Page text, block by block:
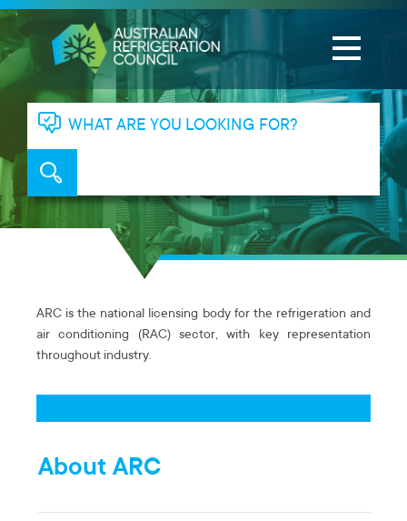
WHAT ARE YOU LOOKING FOR?
ARC is the national licensing body for the refrigeration and
air conditioning (RAC) sector, with key representation
throughout industry.
About ARC